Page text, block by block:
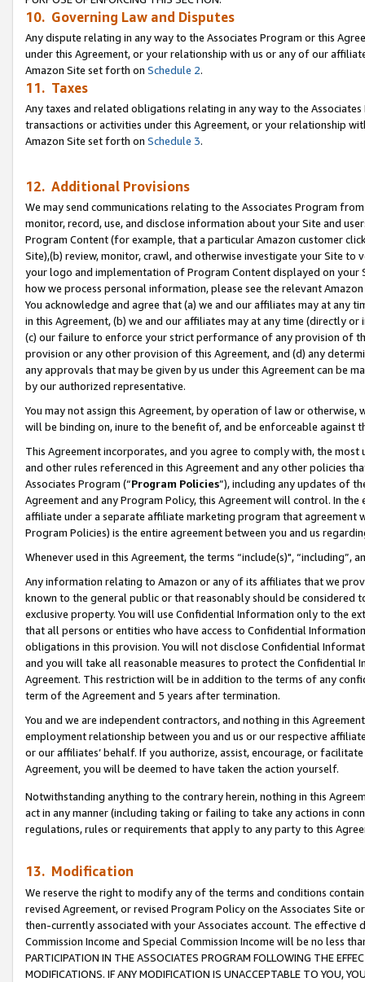
10. Governing Law and Disputes
Any dispute relating in any way to the Associates Program or this
under this Agreement, or your relationship with us or any of our
Amazon Site set forth on Schedule 2.
11. Taxes
Any taxes and related obligations relating in any way to the
transactions or activities under this Agreement, or your relationship
Amazon Site set forth on Schedule 3.
12. Additional Provisions
We may send communications relating to the Associates Program
monitor, record, use, and disclose information about your Site and
Program Content (for example, that a particular Amazon customer
Site),(b) review, monitor, crawl, and otherwise investigate your Site
your logo and implementation of Program Content displayed on
how we process personal information, please see the relevant
You acknowledge and agree that (a) we and our affiliates may at
in this Agreement, (b) we and our affiliates may at any time (directly
(c) our failure to enforce your strict performance of any provision of
provision or any other provision of this Agreement, and (d) any
any approvals that may be given by us under this Agreement can be
by our authorized representative.
You may not assign this Agreement, by operation of law or
will be binding on, inure to the benefit of, and be enforceable against
This Agreement incorporates, and you agree to comply with, the
and other rules referenced in this Agreement and any other policies
Associates Program (“Program Policies”), including any updates of
Agreement and any Program Policy, this Agreement will control. In
affiliate under a separate affiliate marketing program that agreement
Program Policies) is the entire agreement between you and us
Whenever used in this Agreement, the terms “include(s)",
Any information relating to Amazon or any of its affiliates that we
known to the general public or that reasonably should be considered
exclusive property. You will use Confidential Information only to the
that all persons or entities who have access to Confidential
obligations in this provision. You will not disclose Confidential
and you will take all reasonable measures to protect the Confidential
Agreement. This restriction will be in addition to the terms of any
term of the Agreement and 5 years after termination.
You and we are independent contractors, and nothing in this
employment relationship between you and us or our respective
or our affiliates’ behalf. If you authorize, assist, encourage, or
Agreement, you will be deemed to have taken the action yourself.
Notwithstanding anything to the contrary herein, nothing in this
act in any manner (including taking or failing to take any actions in
regulations, rules or requirements that apply to any party to this
13. Modification
We reserve the right to modify any of the terms and conditions
revised Agreement, or revised Program Policy on the Associates
then-currently associated with your Associates account. The
Commission Income and Special Commission Income will be no less
PARTICIPATION IN THE ASSOCIATES PROGRAM FOLLOWING THE
MODIFICATIONS. IF ANY MODIFICATION IS UNACCEPTABLE TO YOU,